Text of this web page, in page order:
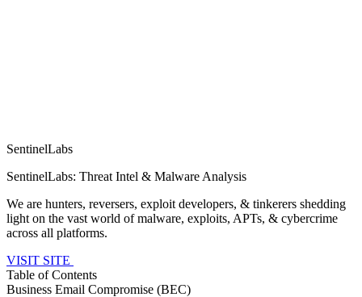
SentinelLabs
SentinelLabs: Threat Intel & Malware Analysis
We are hunters, reversers, exploit developers, & tinkerers shedding
light on the vast world of malware, exploits, APTs, & cybercrime
across all platforms.
VISIT SITE
Table of Contents
Business Email Compromise (BEC)